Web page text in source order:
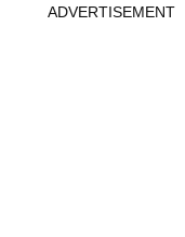
ADVERTISEMENT